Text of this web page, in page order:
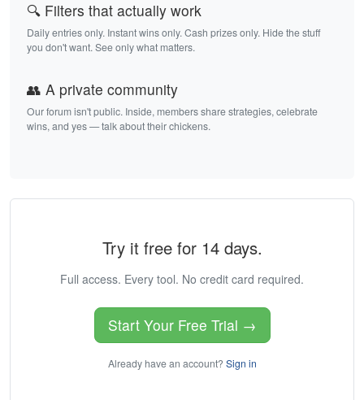
🔍 Filters that actually work
Daily entries only. Instant wins only. Cash prizes only. Hide the stuff
you don't want. See only what matters.
👥 A private community
Our forum isn't public. Inside, members share strategies, celebrate
wins, and yes — talk about their chickens.
Try it free for 14 days.
Full access. Every tool. No credit card required.
Start Your Free Trial →
Already have an account? Sign in